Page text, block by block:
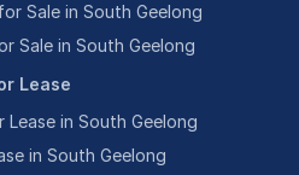
Sale in South Geelong
Sale in South Geelong
Lease
in South Geelong
in South Geelong